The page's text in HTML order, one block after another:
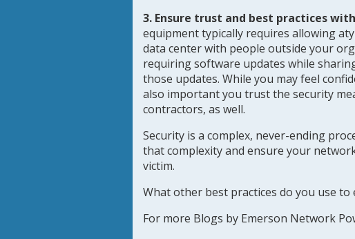
3. Ensure trust and best practices
equipment typically requires allowing
data center with people outside your
requiring software updates while
those updates. While you may feel
also important you trust the security
contractors, as well.
Security is a complex, never-ending
that complexity and ensure your
victim.
What other best practices do you use
For more Blogs by Emerson Network